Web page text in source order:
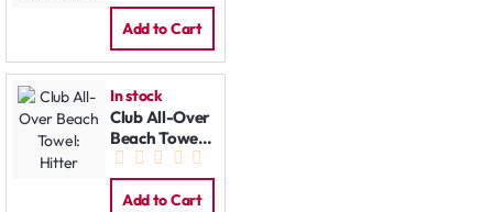
Add to Cart
In stock
Club All-Over
Beach Towel:
Hitter
Add to Cart